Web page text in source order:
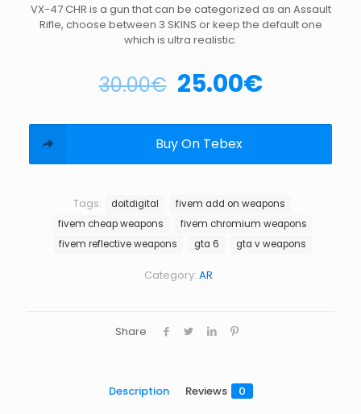
VX-47 CHR is a gun that can be categorized as an Assault
Rifle, choose between 3 SKINS or keep the default one
which is ultra realistic.
30.00€ 25.00€
Buy On Tebex
Category: AR
Tags: doitdigital
fivem add on weapons
fivem cheap weapons
fivem chromium weapons
fivem reflective weapons
gta 6 gta v weapons
Share
Description Reviews 0